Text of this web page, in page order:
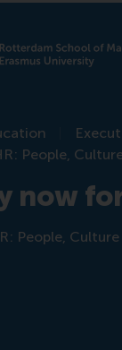
People,
now
People,